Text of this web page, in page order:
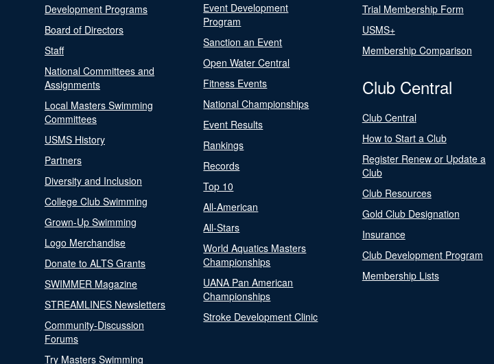
Development Programs
Board of Directors
Staff
National Committees and
Assignments
Local Masters Swimming
Committees
USMS History
Partners
Diversity and Inclusion
College Club Swimming
Grown-Up Swimming
Logo Merchandise
Donate to ALTS Grants
SWIMMER Magazine
STREAMLINES Newsletters
Community-Discussion
Forums
Try Masters Swimming
Event Development
Program
Sanction an Event
Open Water Central
Fitness Events
National Championships
Event Results
Rankings
Records
Top 10
All-American
All-Stars
World Aquatics Masters
Championships
UANA Pan American
Championships
Stroke Development Clinic
Trial Membership Form
USMS+
Membership Comparison
Club Central
Club Central
How to Start a Club
Register Renew or Update a
Club
Club Resources
Gold Club Designation
Insurance
Club Development Program
Membership Lists